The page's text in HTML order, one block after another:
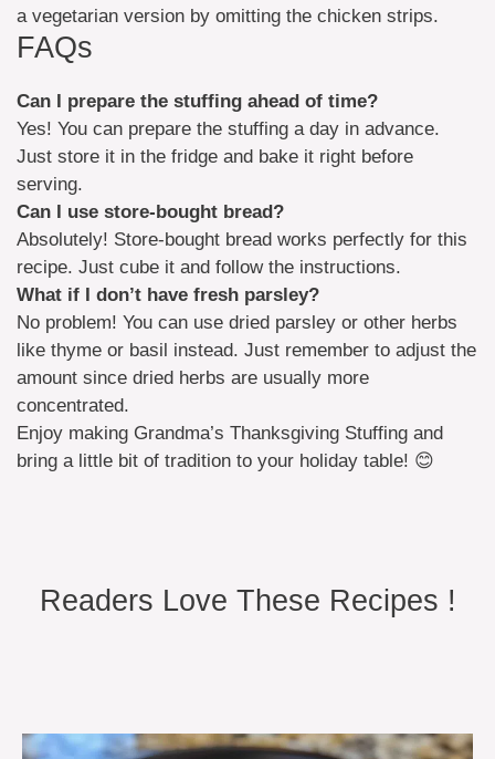
a vegetarian version by omitting the chicken strips.
FAQs
Can I prepare the stuffing ahead of time?
Yes! You can prepare the stuffing a day in advance.
Just store it in the fridge and bake it right before
serving.
Can I use store-bought bread?
Absolutely! Store-bought bread works perfectly for this
recipe. Just cube it and follow the instructions.
What if I don’t have fresh parsley?
No problem! You can use dried parsley or other herbs
like thyme or basil instead. Just remember to adjust the
amount since dried herbs are usually more
concentrated.
Enjoy making Grandma’s Thanksgiving Stuffing and
bring a little bit of tradition to your holiday table! 😊
Readers Love These Recipes !